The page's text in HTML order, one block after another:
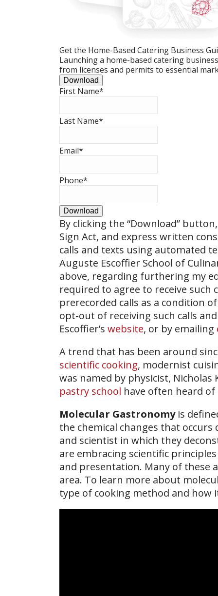
Get the Home-Based Catering Business
Launching a home-based catering
from licenses and permits to essential
Download
First Name*
Last Name*
Email*
Phone*
Download
By clicking the “Download”
Sign Act, and express written
calls and texts using automated
Auguste Escoffier School of
above, regarding furthering my
required to agree to receive
prerecorded calls as a condition
opt-out of receiving such calls
Escoffier’s website, or by emailing
A trend that has been around
scientific cooking, modernist
was named by physicist,
pastry school have often heard
Molecular Gastronomyis
the chemical changes that
and scientist in which they
are embracing scientific
and presentation. Many of these
area. To learn more about
type of cooking method and